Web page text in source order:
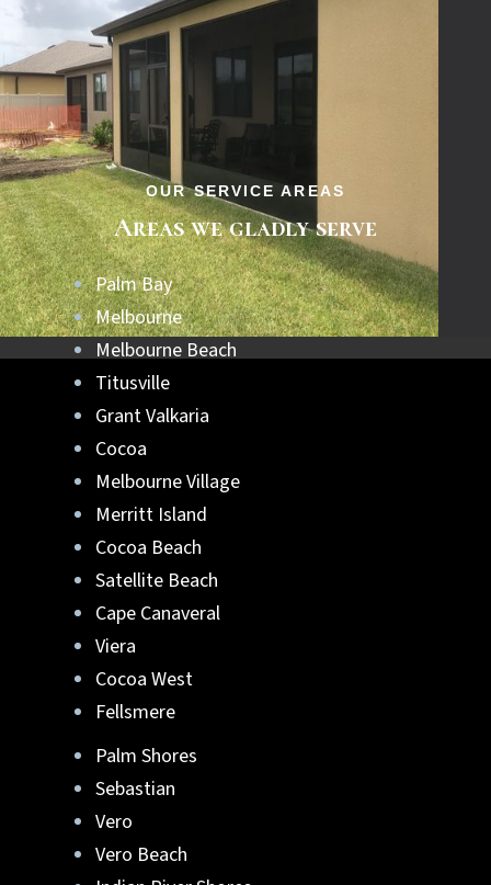
OUR SERVICE AREAS
Areas we gladly serve
Palm Bay
Melbourne
Melbourne Beach
Titusville
Grant Valkaria
Cocoa
Melbourne Village
Merritt Island
Cocoa Beach
Satellite Beach
Cape Canaveral
Viera
Cocoa West
Fellsmere
Palm Shores
Sebastian
Vero
Vero Beach